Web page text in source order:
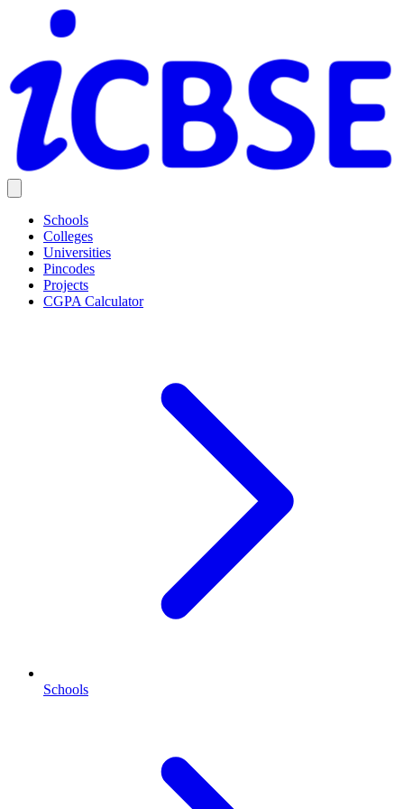
Schools
Colleges
Universities
Pincodes
Projects
CGPA Calculator
Schools